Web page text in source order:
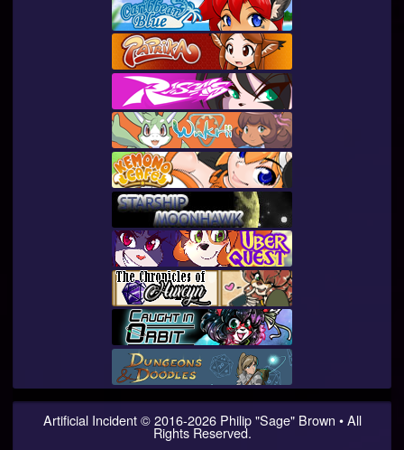
Artificial Incident© 2016-2026Philip "Sage" Brown • All
Rights Reserved.